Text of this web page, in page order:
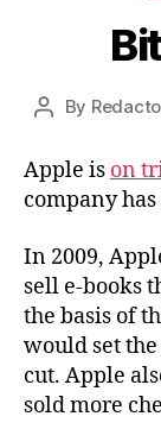
Post
By
Apple is on
company
In 2009,
sell e-books
the basis of
would set
cut. Apple
sold more